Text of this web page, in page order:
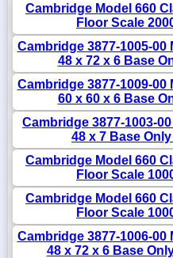
Cambridge Model 660
Floor Scale
Cambridge 3877-1005-00
48 x 72 x 6 Base
Cambridge 3877-1009-00
60 x 60 x 6 Base
Cambridge 3877-1003-
48 x 7 Base
Cambridge Model 660
Floor Scale
Cambridge Model 660
Floor Scale
Cambridge 3877-1006-00
48 x 72 x 6 Base